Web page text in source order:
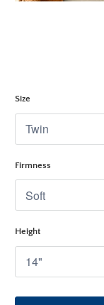
Size
Firmness
Height